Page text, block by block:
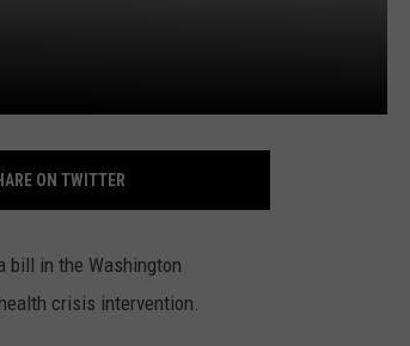
ON TWITTER
bill in the Washington
crisis intervention.